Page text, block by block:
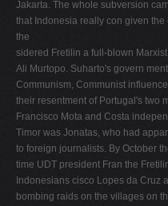
Jakarta. The whole subversion
that Indonesia really con­ given the
the
sidered Fretilin a full-blown
Ali Murtopo. Suharto's govern­
Communism, Communist
their resentment of Portugal's two
Francisco Mota and Costa
Timor was Jonatas, who had
to foreign journalists. By October
time UDT president Fran­ the
Indonesians cisco Lopes da Cruz
bombing raids on the villages on